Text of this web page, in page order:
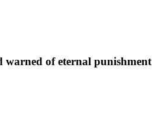
warned of eternal punishment